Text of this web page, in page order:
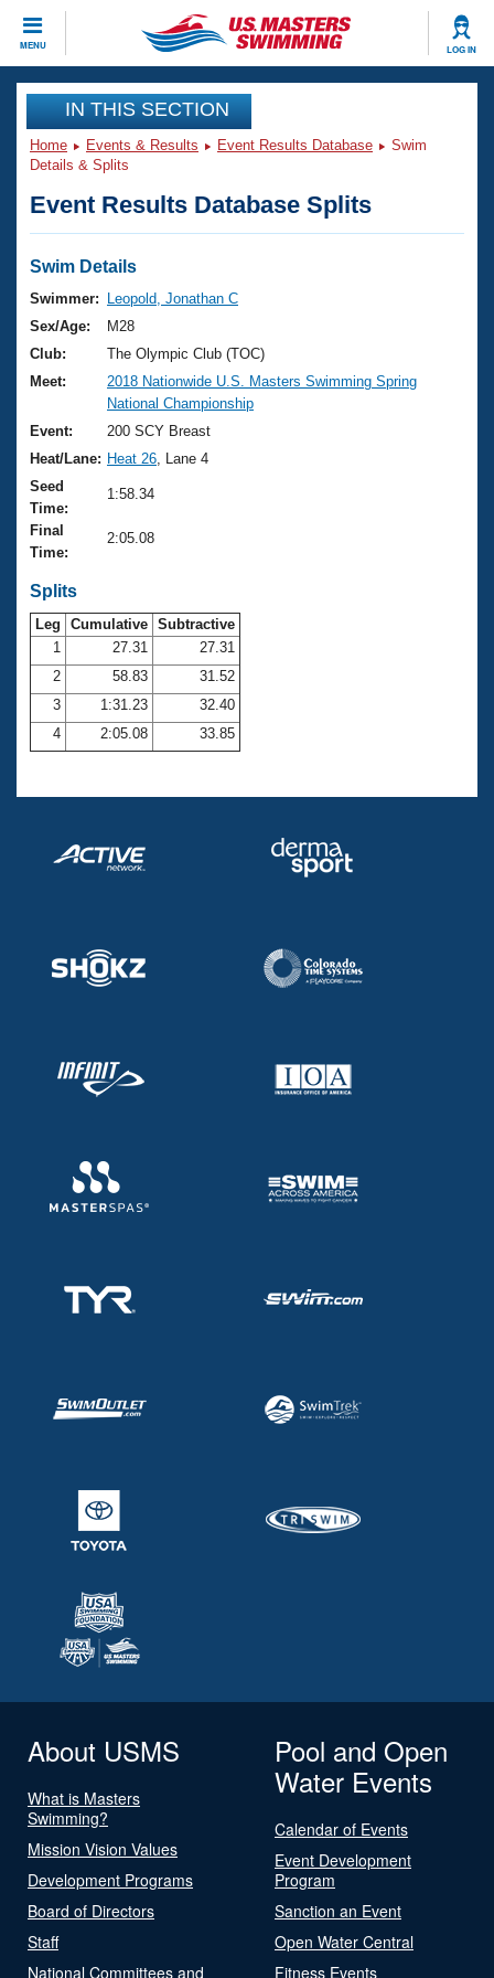
MENU LOG IN
CLOSE
Training
Workout Library
Articles And Videos
Swimming 101
Training Plans
Swimming Guides
Video Stroke Analysis
Club Finder
Workout Tracking
SWIMMER Magazine
Events
Virtual And Fitness Events
2026 Summer Nationals
National Championships
Results And Rankings
Records
Eligibility Policy
Club Finder
Workout Library
About Us
What Is Masters Swimming?
USMS Community
Logo Merchandise
Open Water Central
Club Central
Coach Central
Volunteer Central
Adult Learn-To-Swim Central
Join
IN THIS SECTION
Home Events & Results Event Results Database
Swim
Details & Splits
Event Results Database Splits
Swim Details
Swimmer:
Leopold, Jonathan C
Sex/Age:
M28
Club:
The Olympic Club (TOC)
Meet:
2018 Nationwide U.S. Masters Swimming Spring
National Championship
Event:
200 SCY Breast
Heat/Lane: Heat 26 , Lane 4
Seed
Time:
1:58.34
Final
Time:
2:05.08
Splits
Leg Cumulative Subtractive
1
27.31
27.31
2
58.83
31.52
3
1:31.23
32.40
4
2:05.08 33.85
About USMS
What is Masters
Swimming?
Mission Vision Values
Development Programs
Board of Directors
Staff
National Committees and
Pool and Open
Water Events
Calendar of Events
Event Development
Program
Sanction an Event
Open Water Central
Fitness Events